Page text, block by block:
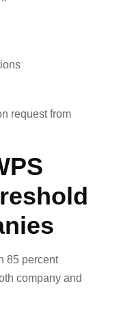
request from
85 percent
company and